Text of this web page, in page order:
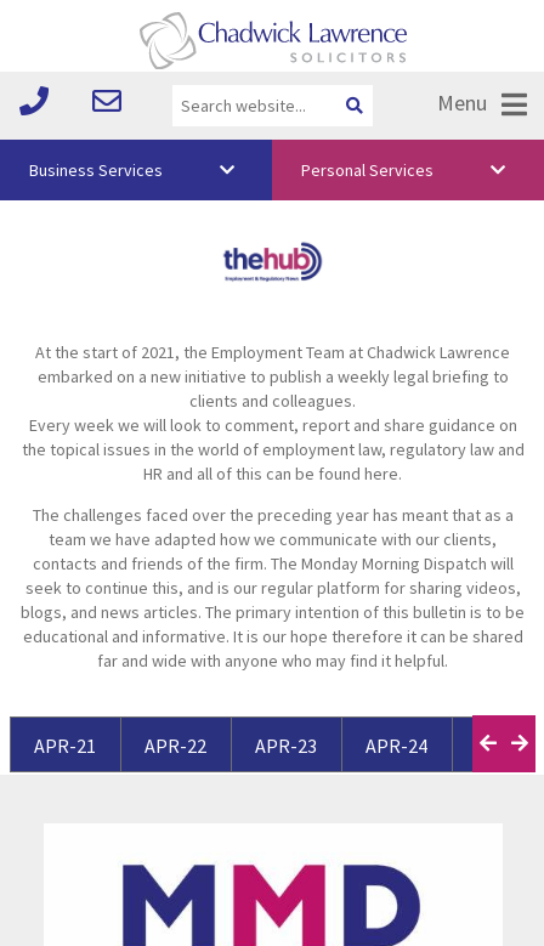
Menu
Media
Free Training
Testimonials
Business Services Personal Services
At the start of 2021, the Employment Team at Chadwick Lawrence
embarked on a new initiative to publish a weekly legal briefing to
clients and colleagues.
Every week we will look to comment, report and share guidance on
the topical issues in the world of employment law, regulatory law and
HR and all of this can be found here.
The challenges faced over the preceding year has meant that as a
team we have adapted how we communicate with our clients,
contacts and friends of the firm. The Monday Morning Dispatch will
seek to continue this, and is our regular platform for sharing videos,
blogs, and news articles. The primary intention of this bulletin is to be
educational and informative. It is our hope therefore it can be shared
far and wide with anyone who may find it helpful.
APR-21 APR-22 APR-23 APR-24 APR-25